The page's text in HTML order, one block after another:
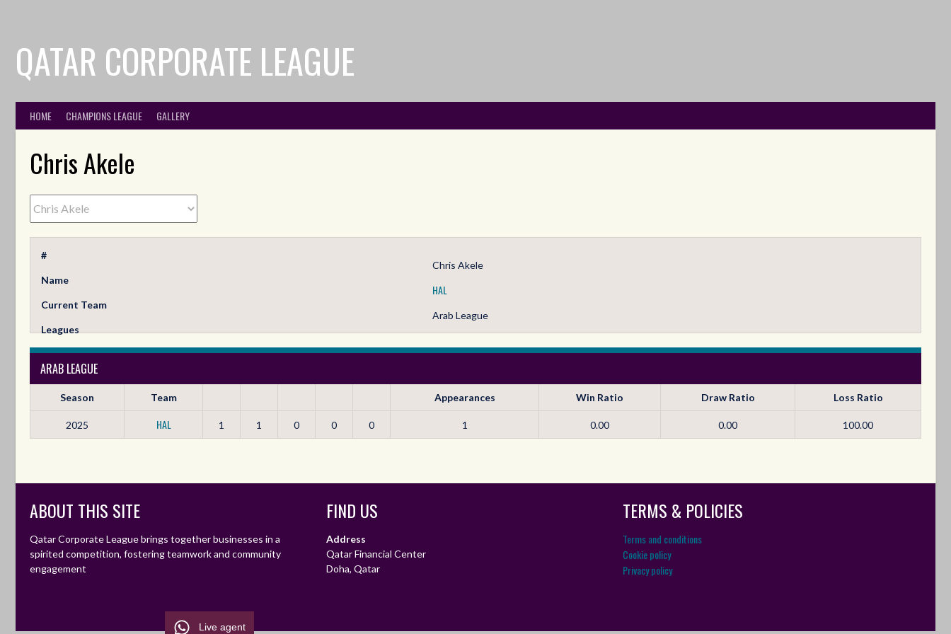
QATAR CORPORATE LEAGUE
HOME CHAMPIONS LEAGUE GALLERY
Chris Akele
#
Name
Chris Akele
Current Team
HAL
Leagues
Arab League
ARAB LEAGUE
Season Team Appearances Win Ratio Draw Ratio Loss Ratio
2025 HAL 1 1 0 0 0 1 0.00 0.00 100.00
ABOUT THIS SITE
Qatar Corporate League brings together businesses in a
spirited competition, fostering teamwork and community
engagement
FIND US
Address
Qatar Financial Center
Doha, Qatar
TERMS & POLICIES
Terms and conditions
Cookie policy
Privacy policy
Live agent